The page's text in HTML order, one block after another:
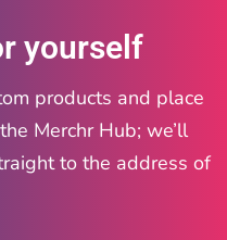
yourself
products and place
Merchr Hub; we’ll
to the address of